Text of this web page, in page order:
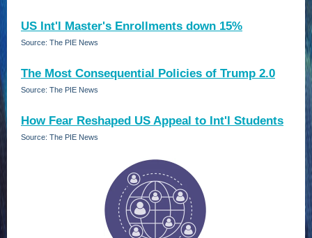
US Int'l Master's Enrollments down 15%
Source: The PIE News
The Most Consequential Policies of Trump 2.0
Source: The PIE News
How Fear Reshaped US Appeal to Int'l Students
Source: The PIE News